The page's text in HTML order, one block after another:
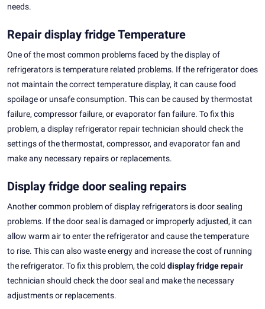
needs.
Repair display fridge Temperature
One of the most common problems faced by the display of
refrigerators is temperature related problems. If the refrigerator does
not maintain the correct temperature display, it can cause food
spoilage or unsafe consumption. This can be caused by thermostat
failure, compressor failure, or evaporator fan failure. To fix this
problem, a display refrigerator repair technician should check the
settings of the thermostat, compressor, and evaporator fan and
make any necessary repairs or replacements.
Display fridge door sealing repairs
Another common problem of display refrigerators is door sealing
problems. If the door seal is damaged or improperly adjusted, it can
allow warm air to enter the refrigerator and cause the temperature
to rise. This can also waste energy and increase the cost of running
the refrigerator. To fix this problem, the cold display fridge repair
technician should check the door seal and make the necessary
adjustments or replacements.